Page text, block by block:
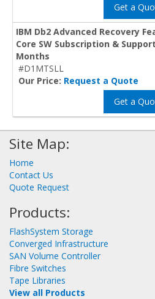
Get a
IBM Db2 Advanced Recovery
Core SW Subscription &
Months
#D1MTSLL
Our Price: Request a Quote
Get a
Site Map:
Home
Contact Us
Quote Request
Products:
FlashSystem Storage
Converged Infrastructure
SAN Volume Controller
Fibre Switches
Tape Libraries
View all Products